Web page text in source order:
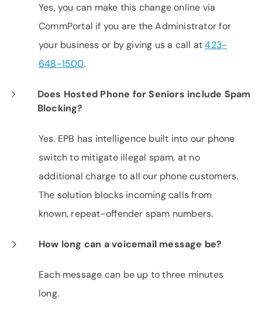
Yes, you can make this change online via
CommPortal if you are the Administrator for
your business or by giving us a call at423-
648-1500.
Does Hosted Phone for Seniors include Spam
Blocking?
Yes. EPB has intelligence built into our phone
switch to mitigate illegal spam, at no
additional charge to all our phone customers.
The solution blocks incoming calls from
known, repeat-offender spam numbers.
How long can a voicemail message be?
Each message can be up to three minutes
long.